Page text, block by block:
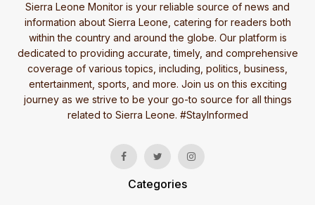
Sierra Leone Monitor is your reliable source of news and
information about Sierra Leone, catering for readers both
within the country and around the globe. Our platform is
dedicated to providing accurate, timely, and comprehensive
coverage of various topics, including, politics, business,
entertainment, sports, and more. Join us on this exciting
journey as we strive to be your go-to source for all things
related to Sierra Leone. #StayInformed
Categories